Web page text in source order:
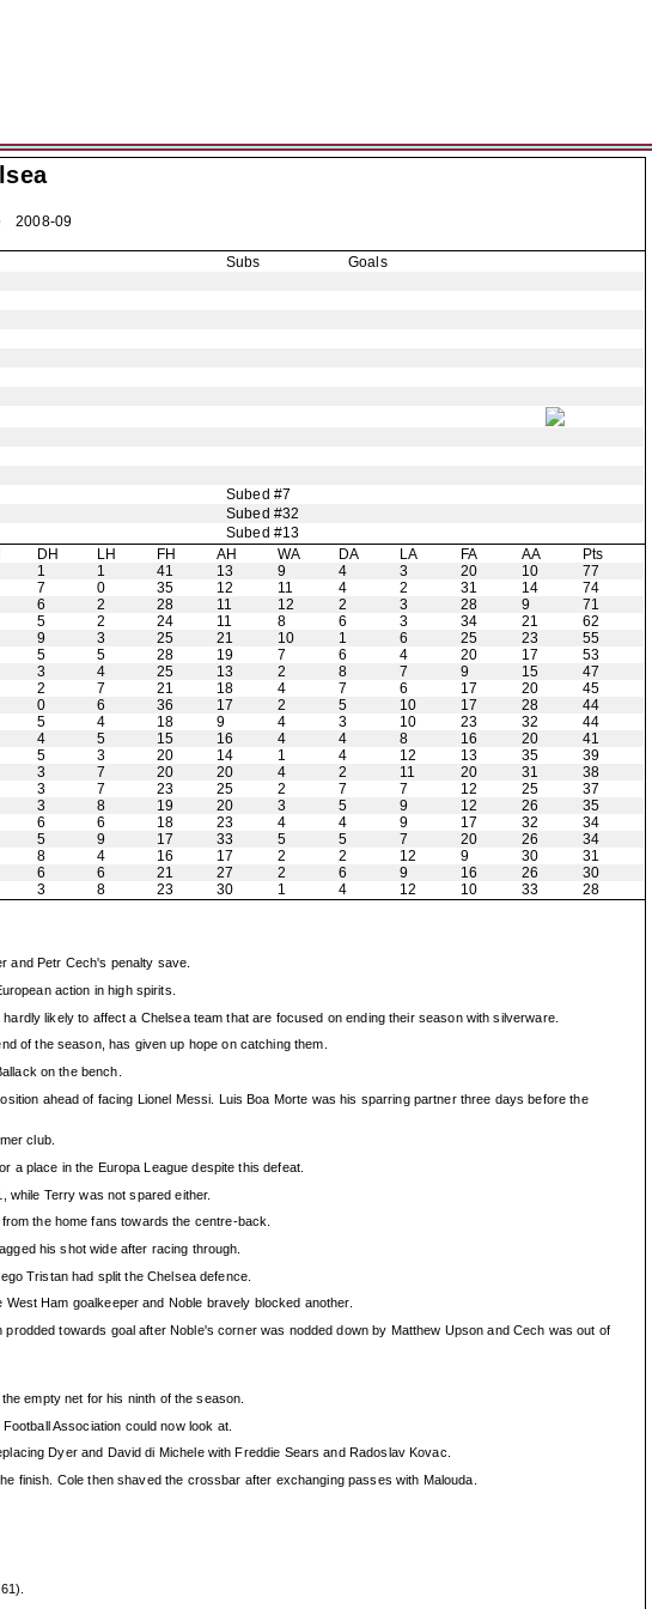
2008-09
Subs
Goals
Subed #7
Subed #32
Subed #13
DH LH FH AH WA DA LA FA AA
Pts
1 1 41 13 9 4 3 20 10
77
7 0 35 12 11 4 2 31 14
74
6 2 28 11 12 2 3 28 9
71
5 2 24 11 8 6 3 34 21
62
9 3 25 21 10 1 6 25 23
55
5 5 28 19 7 6 4 20 17
53
3 4 25 13 2 8 7 9 15
47
2 7 21 18 4 7 6 17 20
45
0 6 36 17 2 5 10 17 28
44
5 4 18 9 4 3 10 23 32
44
4 5 15 16 4 4 8 16 20
41
5 3 20 14 1 4 12 13 35
39
3 7 20 20 4 2 11 20 31
38
3 7 23 25 2 7 7 12 25
37
3 8 19 20 3 5 9 12 26
35
6 6 18 23 4 4 9 17 32
34
5 9 17 33 5 5 7 20 26
34
8 4 16 17 2 2 12 9 30
31
6 6 21 27 2 6 9 16 26
30
3 8 23 30 1 4 12 10 33 28
and Petr Cech's penalty save.
action in high spirits.
likely to affect a Chelsea team that are focused on ending their season with silverware.
of the season, has given up hope on catching them.
on the bench.
ahead of facing Lionel Messi. Luis Boa Morte was his sparring partner three days before the
club.
a place in the Europa League despite this defeat.
while Terry was not spared either.
the home fans towards the centre-back.
his shot wide after racing through.
Tristan had split the Chelsea defence.
Ham goalkeeper and Noble bravely blocked another.
towards goal after Noble's corner was nodded down by Matthew Upson and Cech was out of
empty net for his ninth of the season.
Association could now look at.
Dyer and David di Michele with Freddie Sears and Radoslav Kovac.
finish. Cole then shaved the crossbar after exchanging passes with Malouda.